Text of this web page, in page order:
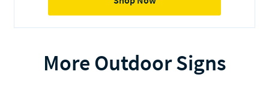
More Outdoor Signs